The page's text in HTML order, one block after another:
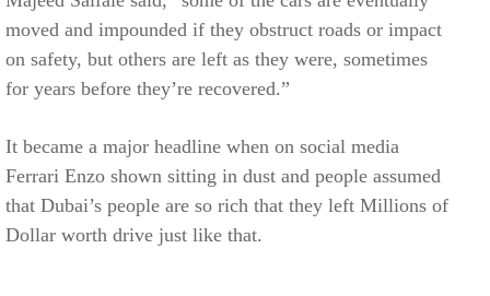
moved and impounded if they obstruct roads or impact
on safety, but others are left as they were, sometimes
for years before they’re recovered.”
It became a major headline when on social media
Ferrari Enzo shown sitting in dust and people assumed
that Dubai’s people are so rich that they left Millions of
Dollar worth drive just like that.